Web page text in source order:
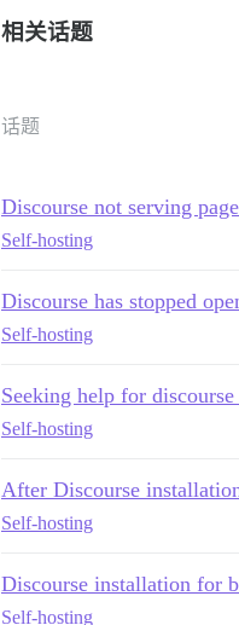
相关话题
话题
Discourse not serving
Self-hosting
Discourse has stopped
Self-hosting
Seeking help for
Self-hosting
After Discourse
Self-hosting
Discourse installation for
Self-hosting